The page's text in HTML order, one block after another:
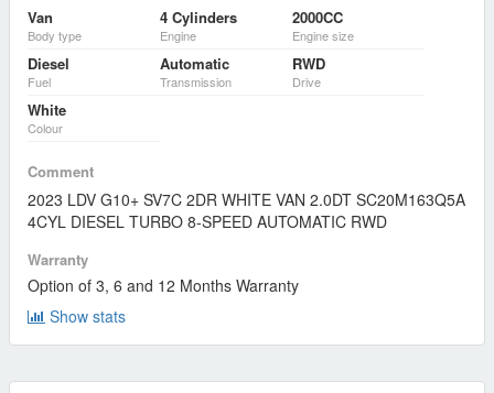
Van
Body type
4 Cylinders
Engine
2000CC
Engine size
Diesel
Fuel
Automatic
Transmission
RWD
Drive
White
Colour
Comment
2023 LDV G10+ SV7C 2DR WHITE VAN 2.0DT SC20M163Q5A
4CYL DIESEL TURBO 8-SPEED AUTOMATIC RWD
Warranty
Option of 3, 6 and 12 Months Warranty
Show stats